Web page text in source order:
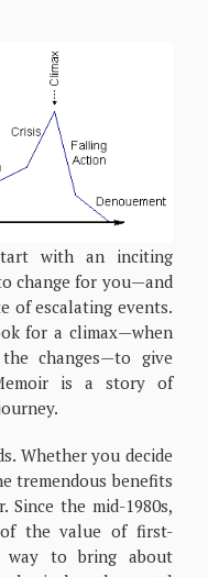
with an inciting
change for you—and
of escalating events.
for a climax—when
changes—to give
is a story of
Whether you decide
tremendous benefits
the mid-1980s,
of the value of first-
way to bring about